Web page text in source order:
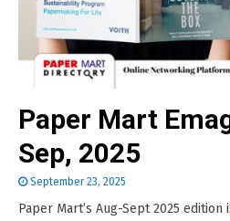
Paper Mart
Sep, 2025
September 23, 2025
Paper Mart’s Aug-Sept 2025 edition